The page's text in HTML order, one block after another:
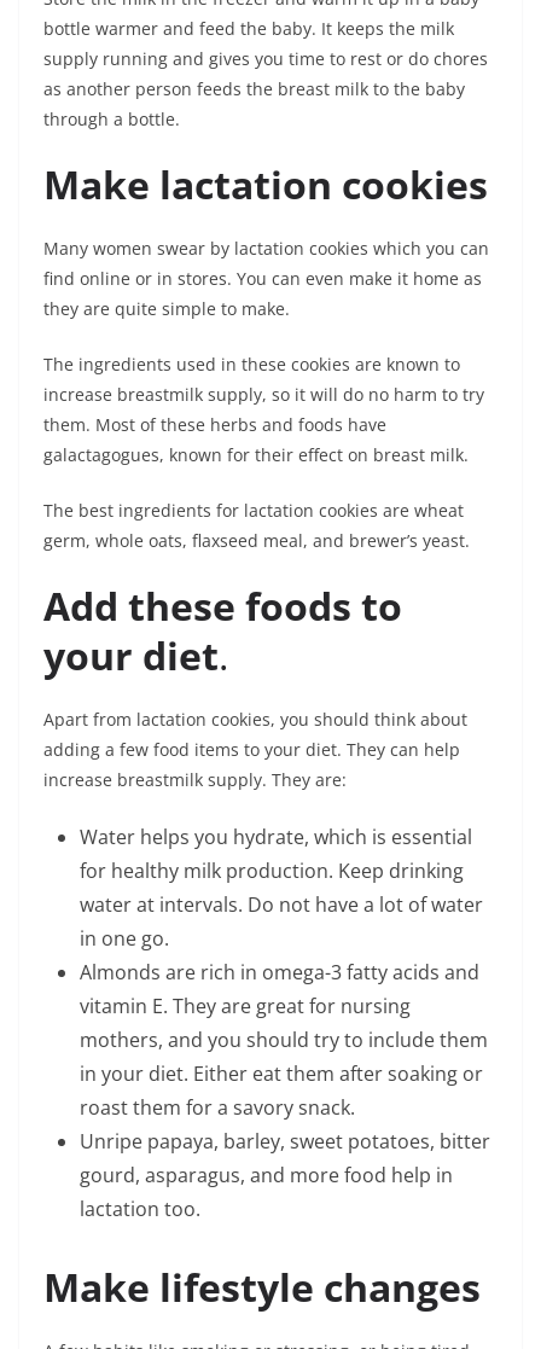
bottle warmer and feed the baby. It keeps the milk
supply running and gives you time to rest or do chores
as another person feeds the breast milk to the baby
through a bottle.
Make lactation cookies
Many women swear by lactation cookies which you can
find online or in stores. You can even make it home as
they are quite simple to make.
The ingredients used in these cookies are known to
increase breastmilk supply, so it will do no harm to try
them. Most of these herbs and foods have
galactagogues, known for their effect on breast milk.
The best ingredients for lactation cookies are wheat
germ, whole oats, flaxseed meal, and brewer’s yeast.
Add these foods to
your diet.
Apart from lactation cookies, you should think about
adding a few food items to your diet. They can help
increase breastmilk supply. They are:
Water helps you hydrate, which is essential
for healthy milk production. Keep drinking
water at intervals. Do not have a lot of water
in one go.
Almonds are rich in omega-3 fatty acids and
vitamin E. They are great for nursing
mothers, and you should try to include them
in your diet. Either eat them after soaking or
roast them for a savory snack.
Unripe papaya, barley, sweet potatoes, bitter
gourd, asparagus, and more food help in
lactation too.
Make lifestyle changes